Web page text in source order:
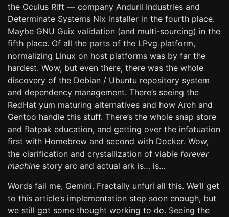
the Oculus Rift — company Anduril Industries and
Determinate Systems Nix installer in the fourth place.
Maybe GNU Guix validation (and multi-sourcing) in the
fifth place. Of all the parts of the LPvg platform,
normalizing Linux on host platforms was by far the
hardest. Wow, but even there, there was the whole
discovery of the Debian / Ubuntu repository system
and dependency management. There’s seeing the
RedHat yum maturing alternatives and how Arch and
Gentoo handle this stuff. There’s the whole snap store
and flatpak education, and getting over the infatuation
first with Homebrew and second with Docker. Wow,
the clarification and crystallization of viable forever
machine story arc and actual ark is… is…
Words fail me, Gemini. Fractally unfurl all this. We’ll get
to this article’s implementation step soon enough, but
we still got some thought working to do. Seeing the